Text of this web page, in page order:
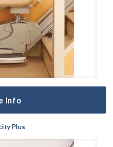
Info
Plus